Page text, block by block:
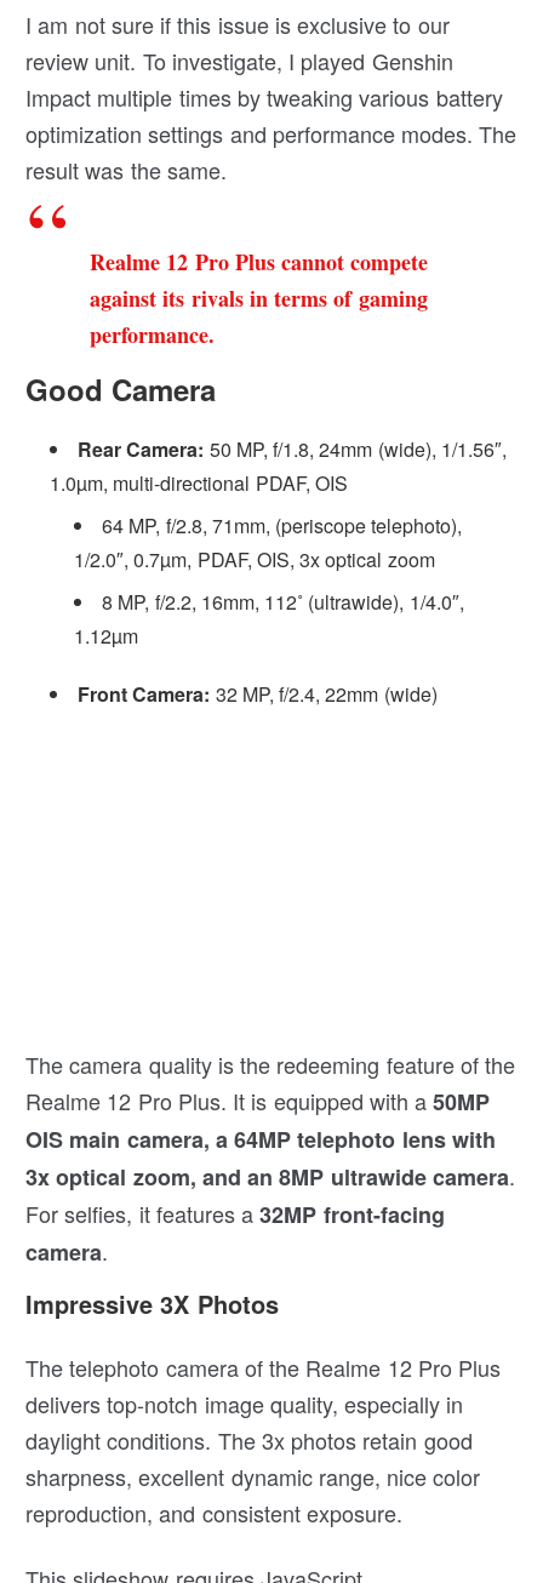
I am not sure if this issue is exclusive to our
review unit. To investigate, I played Genshin
Impact multiple times by tweaking various battery
optimization settings and performance modes. The
result was the same.
Realme 12 Pro Plus cannot compete
against its rivals in terms of gaming
performance.
Good Camera
Rear Camera: 50 MP, f/1.8, 24mm (wide), 1/1.56″,
1.0µm, multi-directional PDAF, OIS
64 MP, f/2.8, 71mm, (periscope telephoto),
1/2.0″, 0.7µm, PDAF, OIS, 3x optical zoom
8 MP, f/2.2, 16mm, 112˚ (ultrawide), 1/4.0″,
1.12µm
Front Camera: 32 MP, f/2.4, 22mm (wide)
The camera quality is the redeeming feature of the
Realme 12 Pro Plus. It is equipped with a50MP
OIS main camera, a 64MP telephoto lens with
3x optical zoom, and an 8MP ultrawide camera.
For selfies, it features a32MP front-facing
camera.
Impressive 3X Photos
The telephoto camera of the Realme 12 Pro Plus
delivers top-notch image quality, especially in
daylight conditions. The 3x photos retain good
sharpness, excellent dynamic range, nice color
reproduction, and consistent exposure.